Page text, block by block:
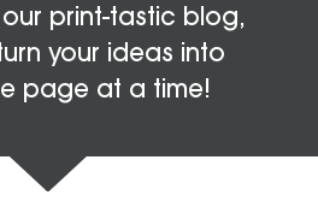
print-tastic blog,
your ideas into
page at a time!